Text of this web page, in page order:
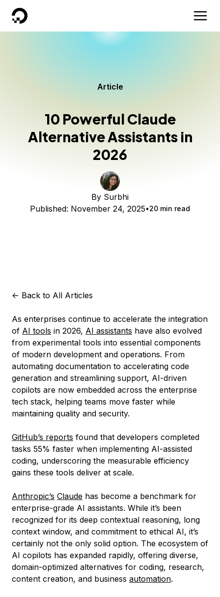
DigitalOcean
Article
10 Powerful Claude
Alternative Assistants in
2026
By Surbhi
Published: November 24, 2025 20 min read
<- Back to All Articles
As enterprises continue to accelerate the integration
of AI tools in 2026, AI assistants have also evolved
from experimental tools into essential components
of modern development and operations. From
automating documentation to accelerating code
generation and streamlining support, AI-driven
copilots are now embedded across the enterprise
tech stack, helping teams move faster while
maintaining quality and security.
GitHub’s reports found that developers completed
tasks 55% faster when implementing AI-assisted
coding, underscoring the measurable efficiency
gains these tools deliver at scale.
Anthropic’s Claude has become a benchmark for
enterprise-grade AI assistants. While it’s been
recognized for its deep contextual reasoning, long
context window, and commitment to ethical AI, it’s
certainly not the only solid option. The ecosystem of
AI copilots has expanded rapidly, offering diverse,
domain-optimized alternatives for coding, research,
content creation, and business automation.